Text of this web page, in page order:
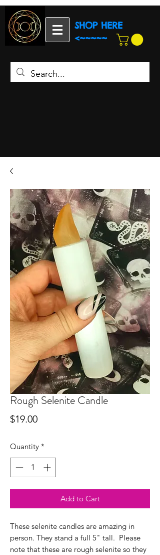
SHOP HERE
<~~~~~
Rough Selenite Candle
$19.00Price
Quantity *
Add to Cart
These selenite candles are amazing in
person. They stand a full 5" tall. Please
note that these are rough selenite so they